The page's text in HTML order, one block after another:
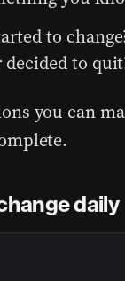
to
to
you can
daily